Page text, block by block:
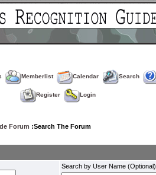
Memberlist Calendar Search
Register Login
Forum :Search The Forum
Search by User Name (Optional)